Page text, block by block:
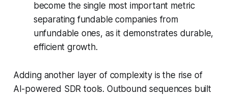
become the single most important metric
separating fundable companies from
unfundable ones, as it demonstrates durable,
efficient growth.
Adding another layer of complexity is the rise of
AI-powered SDR tools. Outbound sequences built